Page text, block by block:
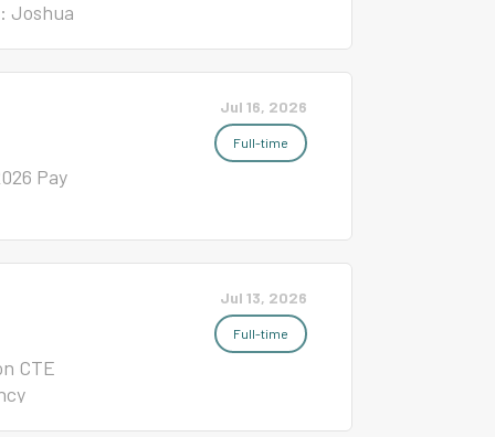
Joshua
$7,300
Jul 16, 2026
Full-time
Pay
Jul 13, 2026
Full-time
CTE